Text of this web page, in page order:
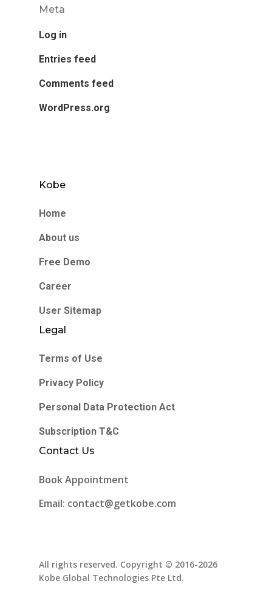
Meta
Log in
Entries feed
Comments feed
WordPress.org
Kobe
Home
About us
Free Demo
Career
User Sitemap
Legal
Terms of Use
Privacy Policy
Personal Data Protection Act
Subscription T&C
Contact Us
Book Appointment
Email: contact@getkobe.com
All rights reserved. Copyright © 2016-2026
Kobe Global Technologies Pte Ltd.